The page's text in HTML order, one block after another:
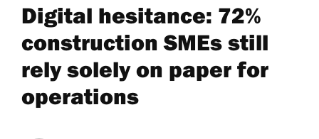
Digital hesitance: 72%
construction SMEs still
rely solely on paper for
operations